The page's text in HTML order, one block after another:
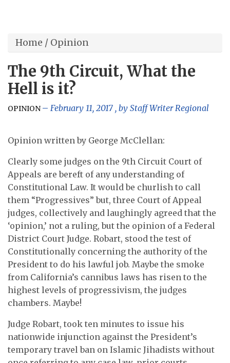
Home / Opinion
The 9th Circuit, What the
Hell is it?
OPINION February 11, 2017 , by Staff Writer Regional
Opinion written by George McClellan:
Clearly some judges on the 9th Circuit Court of
Appeals are bereft of any understanding of
Constitutional Law. It would be churlish to call
them “Progressives” but, three Court of Appeal
judges, collectively and laughingly agreed that the
‘opinion,’ not a ruling, but the opinion of a Federal
District Court Judge. Robart, stood the test of
Constitutionally concerning the authority of the
President to do his lawful job. Maybe the smoke
from California’s cannibus laws has risen to the
highest levels of progressivism, the judges
chambers. Maybe!
Judge Robart, took ten minutes to issue his
nationwide injunction against the President’s
temporary travel ban on Islamic Jihadists without